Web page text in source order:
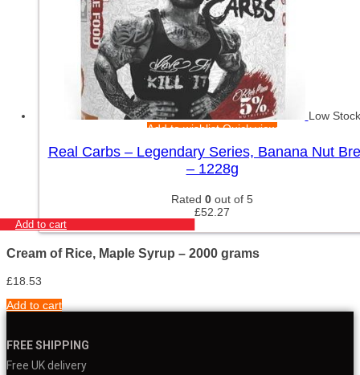
Low Stock
Add to wishlistQuick view
Real Carbs – Legendary Series, Banana Nut
– 1228g
Rated 0 out of 5
£52.27
Add to cart
Cream of Rice, Maple Syrup – 2000 grams
£18.53
Add to cart
FREE SHIPPING
Free UK delivery